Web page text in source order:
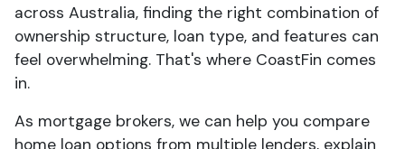
across Australia, finding the right combination of
ownership structure, loan type, and features can
feel overwhelming. That's where CoastFin comes
in.
As mortgage brokers, we can help you compare
home loan options from multiple lenders, explain